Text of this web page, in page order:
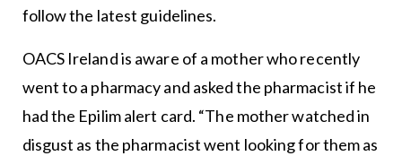
follow the latest guidelines.
OACS Ireland is aware of a mother who recently
went to a pharmacy and asked the pharmacist if he
had the Epilim alert card. “The mother watched in
disgust as the pharmacist went looking for them as